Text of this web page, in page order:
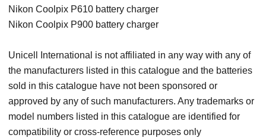
Nikon Coolpix P610 battery charger
Nikon Coolpix P900 battery charger
Unicell International is not affiliated in any way with any of
the manufacturers listed in this catalogue and the batteries
sold in this catalogue have not been sponsored or
approved by any of such manufacturers. Any trademarks or
model numbers listed in this catalogue are identified for
compatibility or cross-reference purposes only